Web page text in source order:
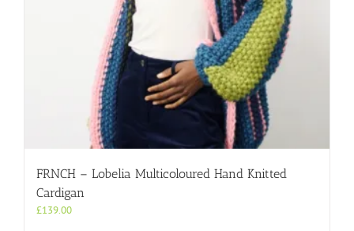
FRNCH – Lobelia Multicoloured Hand Knitted
Cardigan
£139.00